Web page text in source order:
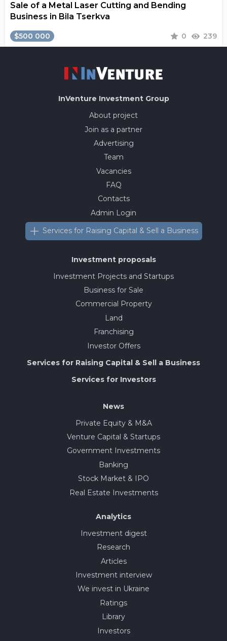
Sale of a Metal Laser Cutting and Bending
Business in Bila Tserkva
$500 000 0 239
InVenture Investment Group
About project
Join as a partner
Advertising
Team
Vacancies
FAQ
Contacts
Admin Login
Services for Raising Capital & Sell a Business
Investment proposals
Investment Projects and Startups
Business for Sale
Commercial Property
Land
Franchising
Investor Offers
Services for Raising Capital & Sell a Business
Services for Investors
News
Private Equity & M&A
Venture Capital & Startups
Government Investments
Banking
Stock Market & IPO
Real Estate Investments
Analytics
Investment digest
Research
Articles
Investment interview
We invest in Ukraine
Ratings
Library
Investors